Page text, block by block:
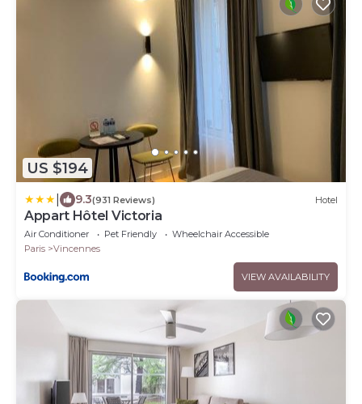
US $194
9.3(931 Reviews) Hotel
Appart Hôtel Victoria
Air Conditioner Pet Friendly
Wheelchair Accessible
Paris
Vincennes
VIEW AVAILABILITY